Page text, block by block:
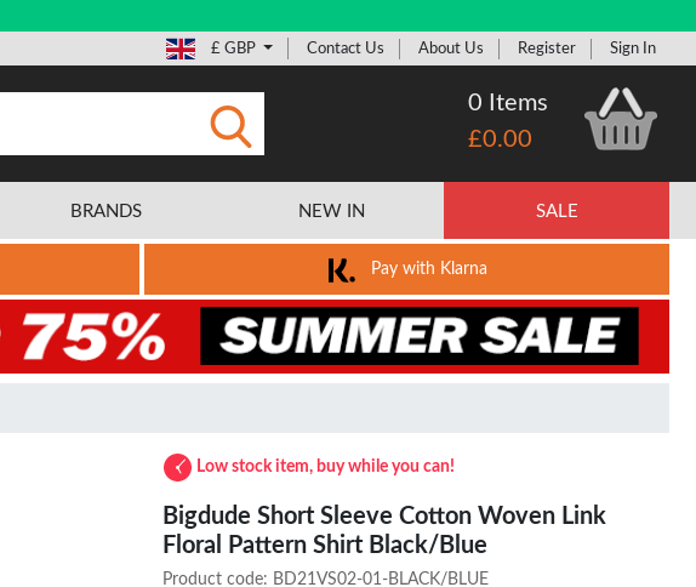
£ GBP Contact Us About Us Register Sign In
0 Items
£0.00
BRANDS NEW IN SALE
Pay with Klarna
Low stock item, buy while you can!
Bigdude Short Sleeve Cotton Woven Link
Floral Pattern Shirt Black/Blue
Product code: BD21VS02-01-BLACK/BLUE